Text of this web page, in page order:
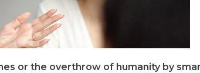
or the overthrow of humanity by